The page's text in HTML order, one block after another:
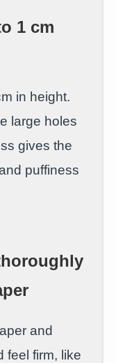
1 cm
in height.
large holes
gives the
puffiness
and
feel firm, like